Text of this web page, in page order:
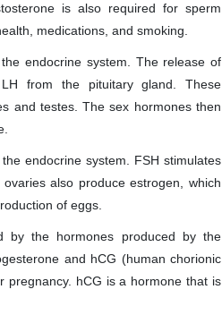
is also required for sperm
medications, and smoking.
endocrine system. The release of
from the pituitary gland. These
and testes. The sex hormones then
endocrine system. FSH stimulates
also produce estrogen, which
of eggs.
by the hormones produced by the
and hCG (human chorionic
pregnancy. hCG is a hormone that is